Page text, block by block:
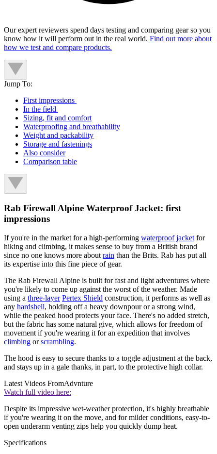
Our expert reviewers spend days testing and comparing gear so you
know how it will perform out in the real world. Find out more about
how we test and compare products.
Jump To:
First impressions
In the field
Sizing, fit and comfort
Waterproofing and breathability
Weight and packability
Storage and fastenings
Also consider
Comparison table
Rab Firewall Alpine Waterproof Jacket: first
impressions
If you're in the market for a high-performing waterproof jacket for
hiking and climbing, it makes sense to buy from a British brand
since no one knows more about rain than the Brits. Rab has put all
its expertise into this fine piece of gear.
The Rab Firewall Alpine is built for fast and light adventures where
you're likely to come up against the worst of the weather. Made
using a three-layer Pertex Shield construction, it performs as well as
any hardshell, holding off a heavy downpour or a strong wind,
while the peaked hood protects your face. There's no added stretch,
but the fabric has some natural give, which allows for freedom of
movement if you're wearing it for an expedition that involves
climbing orscrambling.
The hood is easy to secure thanks to a toggle adjustment at the back,
and stays up in a gale thanks, in part, to the protective high collar.
Latest Videos FromAdvnture
Watch full video here:
Despite its impressive wet-weather protection, it's highly breathable
if you're wearing it on the move, and for milder conditions, easy-to-
open underarm venting zips help you quickly dump heat.
Specifications